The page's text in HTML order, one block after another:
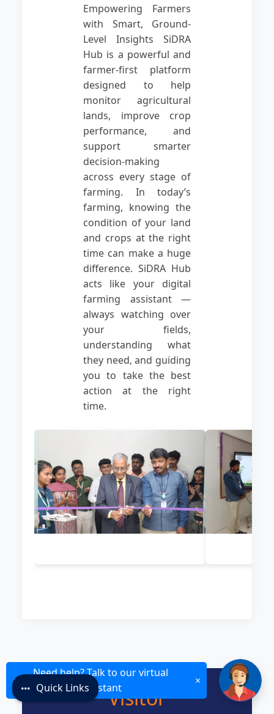
Empowering Farmers
with Smart, Ground-
Level Insights SiDRA
Hub is a powerful and
farmer-first platform
designed to help
monitor agricultural
lands, improve crop
performance, and
support smarter
decision-making
across every stage of
farming. In today’s
farming, knowing the
condition of your land
and crops at the right
time can make a huge
difference. SiDRA Hub
acts like your digital
farming assistant —
always watching over
your fields,
understanding what
they need, and guiding
you to take the best
action at the right
time.
Visitor
Need help? Talk to our virtual
assistant
×
Quick Links